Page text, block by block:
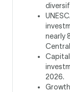
nearly
2026.